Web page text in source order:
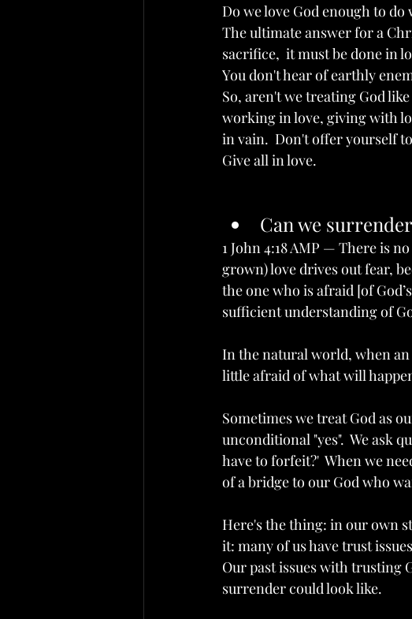
Do we love God enough to
The ultimate answer for a
sacrifice,  it must be done in
You don't hear of earthly
So, aren't we treating God
working in love, giving with
in vain.  Don't offer yourself
Give all in love.
Can we
1 John 4:18 AMP — There is
grown) love drives out fear,
the one who is afraid [of
sufficient understanding of
In the natural world, when an
little afraid of what will
Sometimes we treat God as
unconditional "yes".  We ask
have to forfeit?'  When we
of a bridge to our God who
Here's the thing: in our own
it: many of us have trust
Our past issues with trusting
surrender could look like.